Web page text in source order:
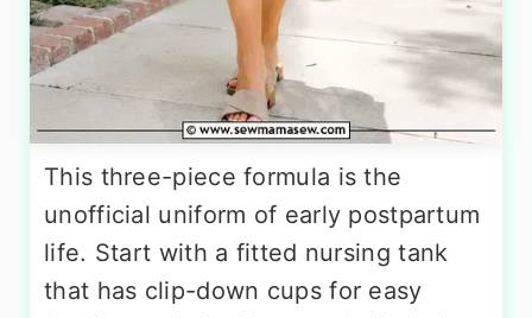
This three-piece formula is the
unofficial uniform of early postpartum
life. Start with a fitted nursing tank
that has clip-down cups for easy